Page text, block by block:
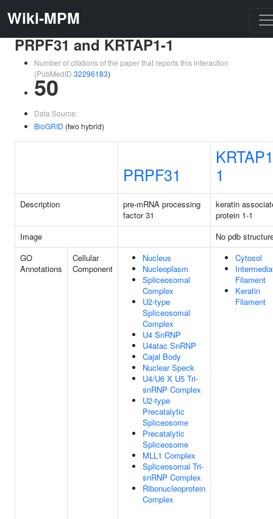
Wiki-MPM
PRPF31 and KRTAP1-1
Number of citations of the paper that reports this interaction
(PubMedID 32296183)
50
Data Source:
BioGRID (two hybrid)
PRPF31
1
Description
pre-mRNA processing
factor 31
keratin
protein 1-1
Image
No pdb
GO
Annotations
Cellular
Component
Nucleus
Nucleoplasm
Spliceosomal
Complex
U2-type
Spliceosomal
Complex
U4 SnRNP
U4atac SnRNP
Cajal Body
Nuclear Speck
U4/U6 X U5 Tri-
snRNP Complex
U2-type
Precatalytic
Spliceosome
Precatalytic
Spliceosome
MLL1 Complex
Spliceosomal Tri-
snRNP Complex
Ribonucleoprotein
Complex
Cytosol
Filament
Keratin
Filament